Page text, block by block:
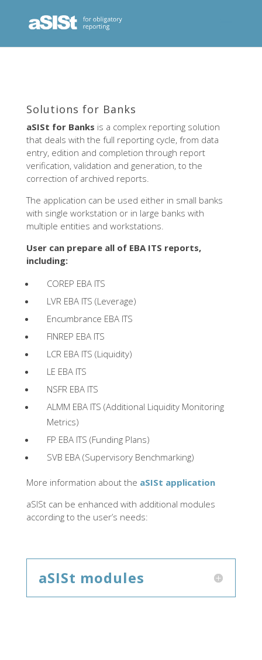
Solutions for Banks
aSISt for Banks is a complex reporting solution
that deals with the full reporting cycle, from data
entry, edition and completion through report
verification, validation and generation, to the
correction of archived reports.
The application can be used either in small banks
with single workstation or in large banks with
multiple entities and workstations.
User can prepare all of EBA ITS reports,
including:
COREP EBA ITS
LVR EBA ITS (Leverage)
Encumbrance EBA ITS
FINREP EBA ITS
LCR EBA ITS (Liquidity)
LE EBA ITS
NSFR EBA ITS
ALMM EBA ITS (Additional Liquidity Monitoring
Metrics)
FP EBA ITS (Funding Plans)
SVB EBA (Supervisory Benchmarking)
More information about the aSISt application
aSISt can be enhanced with additional modules
according to the user’s needs:
aSISt modules